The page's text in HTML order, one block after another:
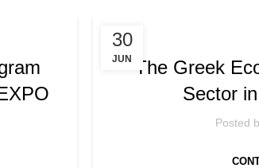
30
JUN
SPEECHES /
The Greek
Sector
Posted